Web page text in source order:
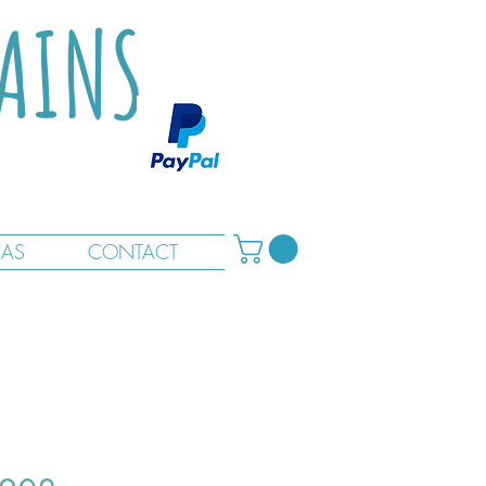
CONTACT